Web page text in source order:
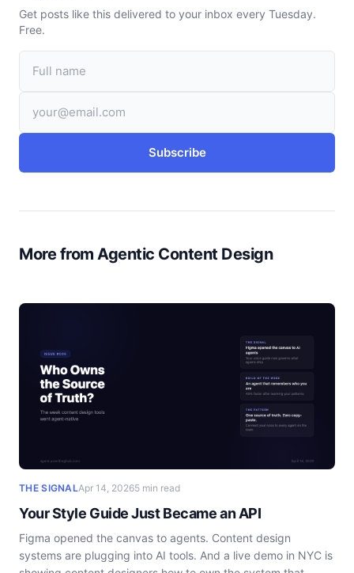
Get posts like this delivered to your inbox every Tuesday.
Free.
Subscribe
More from Agentic Content Design
THE SIGNALApr 14, 20265 min read
Your Style Guide Just Became an API
Figma opened the canvas to agents. Content design
systems are plugging into AI tools. And a live demo in NYC is